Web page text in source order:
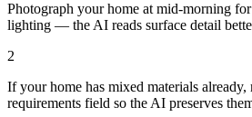
Photograph your home at mid-morning
lighting — the AI reads surface detail
2
If your home has mixed materials
requirements field so the AI preserves